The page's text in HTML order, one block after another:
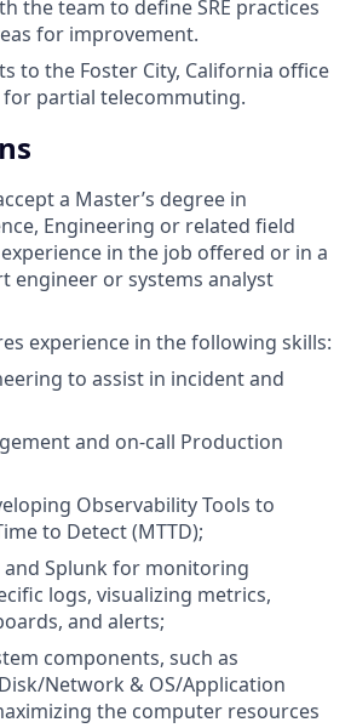
the team to define SRE practices
for improvement.
to the Foster City, California office
partial telecommuting.
a Master’s degree in
Engineering or related field
in the job offered or in a
engineer or systems analyst
experience in the following skills:
to assist in incident and
and on-call Production
Observability Tools to
to Detect (MTTD);
and Splunk for monitoring
logs, visualizing metrics,
and alerts;
components, such as
Network & OS/Application
the computer resources